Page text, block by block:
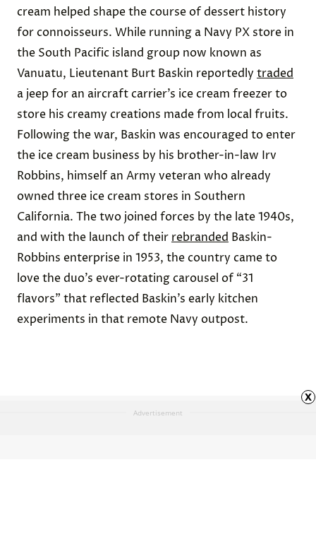
cream helped shape the course of dessert history
for connoisseurs. While running a Navy PX store in
the South Pacific island group now known as
Vanuatu, Lieutenant Burt Baskin reportedly traded
a jeep for an aircraft carrier’s ice cream freezer to
store his creamy creations made from local fruits.
Following the war, Baskin was encouraged to enter
the ice cream business by his brother-in-law Irv
Robbins, himself an Army veteran who already
owned three ice cream stores in Southern
California. The two joined forces by the late 1940s,
and with the launch of their rebranded Baskin-
Robbins enterprise in 1953, the country came to
love the duo’s ever-rotating carousel of “31
flavors” that reflected Baskin’s early kitchen
experiments in that remote Navy outpost.
Advertisement
x